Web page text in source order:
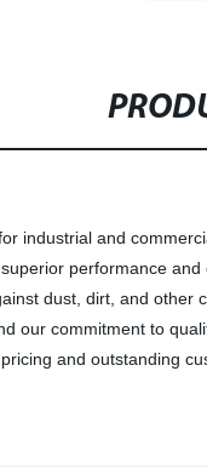
industrial and
performance
dust, dirt, and
our commitment to
and outstanding